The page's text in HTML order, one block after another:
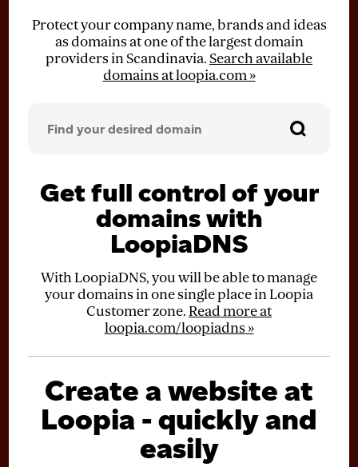
Protect your company name, brands and ideas
as domains at one of the largest domain
providers in Scandinavia.Search available
domains at loopia.com »
Get full control of your
domains with
LoopiaDNS
With LoopiaDNS, you will be able to manage
your domains in one single place in Loopia
Customer zone.Read more at
loopia.com/loopiadns »
Create a website at
Loopia - quickly and
easily